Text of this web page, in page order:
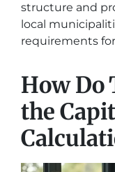
structure and
local
requirements
How Do
the